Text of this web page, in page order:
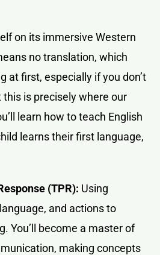
on its immersive Western
no translation, which
at first, especially if you don’t
is precisely where our
learn how to teach English
learns their first language,
(TPR): Using
and actions to
You’ll become a master of
making concepts